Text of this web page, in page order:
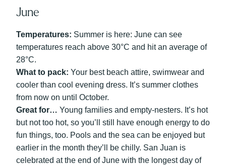
June
Temperatures: Summer is here: June can see
temperatures reach above 30°C and hit an average of
28°C.
What to pack: Your best beach attire, swimwear and
cooler than cool evening dress. It’s summer clothes
from now on until October.
Great for… Young families and empty-nesters. It’s hot
but not too hot, so you’ll still have enough energy to do
fun things, too. Pools and the sea can be enjoyed but
earlier in the month they’ll be chilly. San Juan is
celebrated at the end of June with the longest day of